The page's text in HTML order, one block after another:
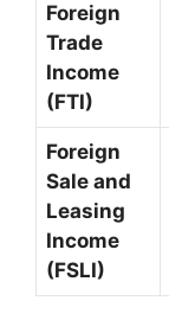
Foreign
Trade
Income
(FTI)
Foreign
Sale and
Leasing
Income
(FSLI)